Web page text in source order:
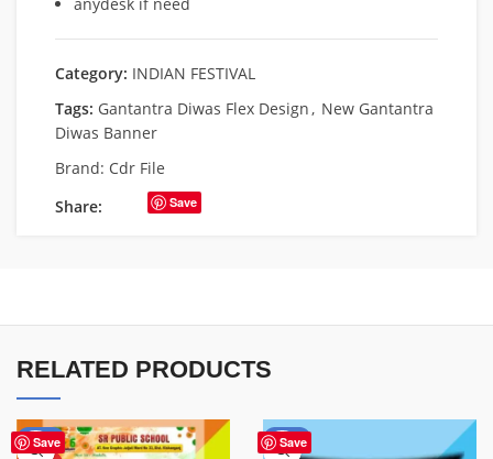
Category: INDIAN FESTIVAL
Tags: Gantantra Diwas Flex Design, New Gantantra
Diwas Banner
Brand: Cdr File
Share:
Save
RELATED PRODUCTS
Save
-80%
Save
-60%